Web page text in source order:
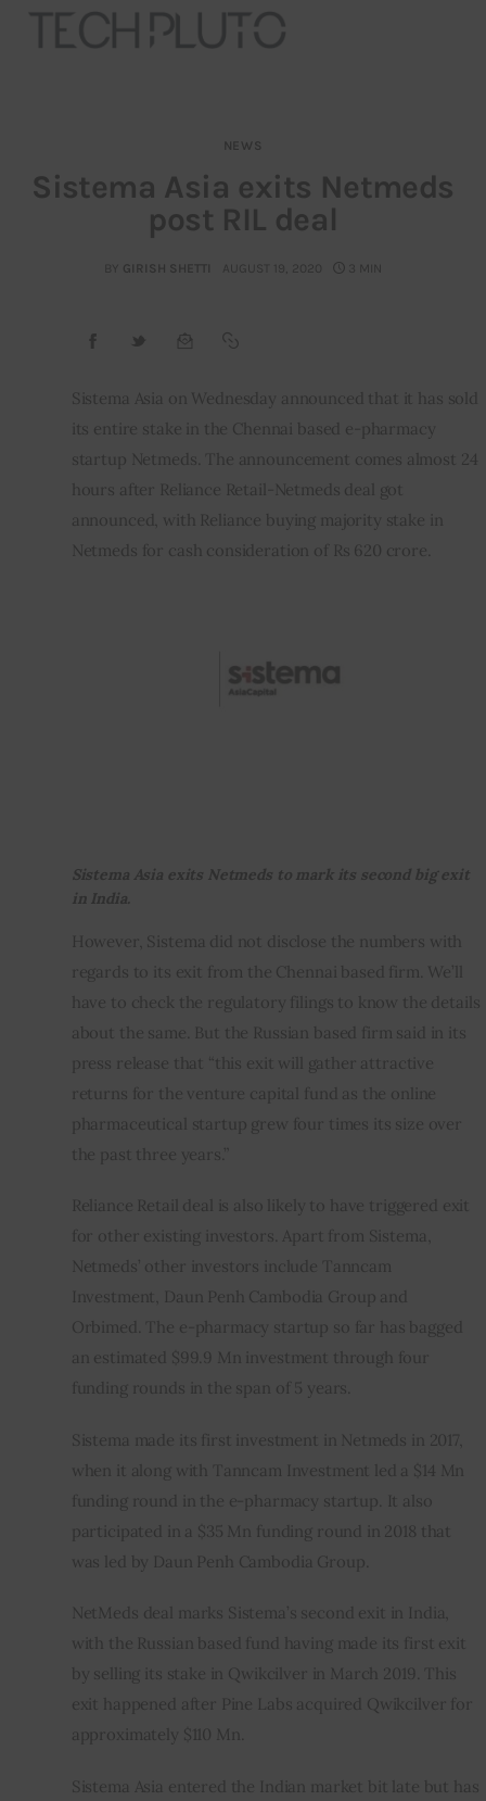
Our Team
Advertise
Startup Resources
interviews
Inspiring Stories
NEWS
Sistema Asia exits Netmeds
post RIL deal
BY GIRISH SHETTI AUGUST 19, 2020 3 MIN
Sistema Asia on Wednesday announced that it has sold
its entire stake in the Chennai based e-pharmacy
startup Netmeds. The announcement comes almost 24
hours after Reliance Retail-Netmeds deal got
announced, with Reliance buying majority stake in
Netmeds for cash consideration of Rs 620 crore.
Sistema Asia exits Netmeds to mark its second big exit
in India.
However, Sistema did not disclose the numbers with
regards to its exit from the Chennai based firm. We’ll
have to check the regulatory filings to know the details
about the same. But the Russian based firm said in its
press release that “this exit will gather attractive
returns for the venture capital fund as the online
pharmaceutical startup grew four times its size over
the past three years.”
Reliance Retail deal is also likely to have triggered exit
for other existing investors. Apart from Sistema,
Netmeds’ other investors include Tanncam
Investment, Daun Penh Cambodia Group and
Orbimed. The e-pharmacy startup so far has bagged
an estimated $99.9 Mn investment through four
funding rounds in the span of 5 years.
Sistema made its first investment in Netmeds in 2017,
when it along with Tanncam Investment led a $14 Mn
funding round in the e-pharmacy startup. It also
participated in a $35 Mn funding round in 2018 that
was led by Daun Penh Cambodia Group.
NetMeds deal marks Sistema’s second exit in India,
with the Russian based fund having made its first exit
by selling its stake in Qwikcilver in March 2019. This
exit happened after Pine Labs acquired Qwikcilver for
approximately $110 Mn.
Sistema Asia entered the Indian market bit late but has